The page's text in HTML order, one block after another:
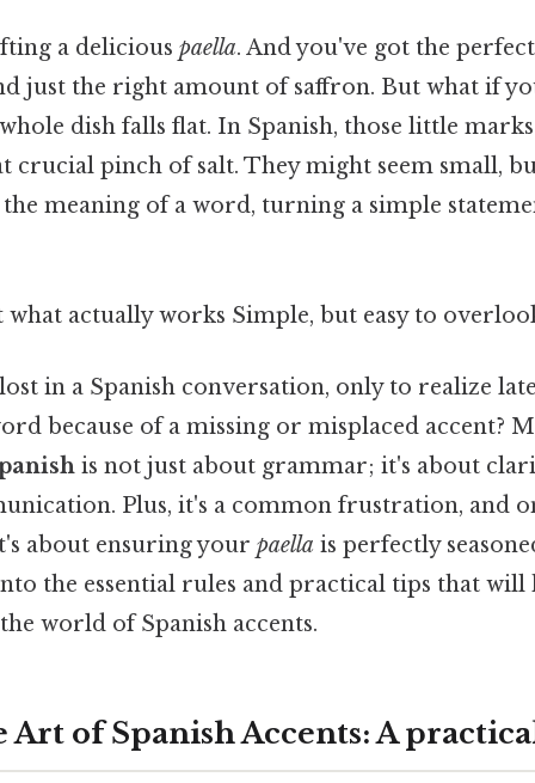
a delicious paella. And you've got the
just the right amount of saffron. But what if
dish falls flat. In Spanish, those little
crucial pinch of salt. They might seem small,
meaning of a word, turning a simple
actually works Simple, but easy to
in a Spanish conversation, only to realize
because of a missing or misplaced accent?
is not just about grammar; it's about
Plus, it's a common frustration, and
about ensuring your paella is perfectly
the essential rules and practical tips that will
world of Spanish accents.
of Spanish Accents: A